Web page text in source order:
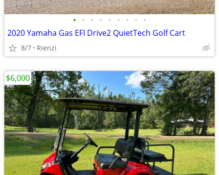
• • • • • • • • •
2020 Yamaha Gas EFI Drive2 QuietTech Golf Cart
8/7 Rienzi
$6,000